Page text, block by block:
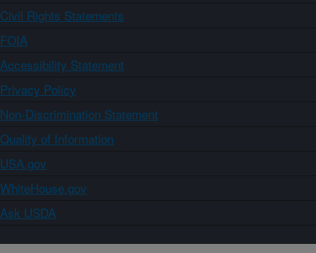
Civil Rights Statements
FOIA
Accessibility Statement
Privacy Policy
Non-Discrimination Statement
Quality of Information
USA.gov
WhiteHouse.gov
Ask USDA